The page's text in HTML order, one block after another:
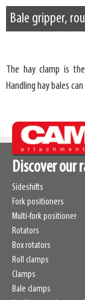
Bale gripper,
The hay clamp is
Handling hay bales
Discover our
Sideshifts
Fork positioners
Multi-fork positioner
Rotators
Box rotators
Roll clamps
Clamps
Bale clamps